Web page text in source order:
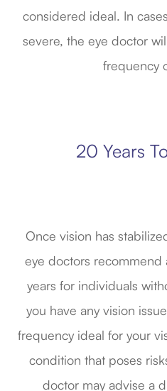
considered ideal. In
severe, the eye doctor
frequency
20 Years
Once vision has
eye doctors recommend
years for individuals
you have any vision
frequency ideal for your
condition that poses
doctor may advise a